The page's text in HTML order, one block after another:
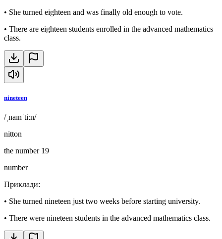
• She turned eighteen and was finally old enough to vote.
• There are eighteen students enrolled in the advanced mathematics
class.
nineteen
/ˌnaɪnˈtiːn/
nitton
the number 19
number
Приклади:
• She turned nineteen just two weeks before starting university.
• There were nineteen students in the advanced mathematics class.